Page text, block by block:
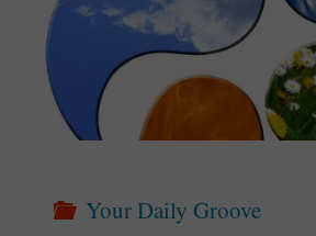
Doesn’t
Hurry"
Your Daily Groove